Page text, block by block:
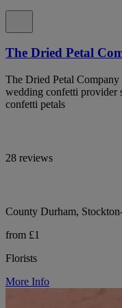
The Dried Petal
The Dried Petal
wedding confetti provider
confetti petals
28 reviews
County Durham,
from £1
Florists
More Info